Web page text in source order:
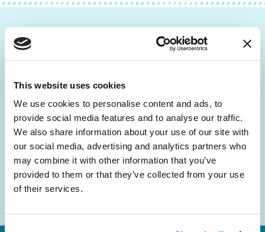
This website uses cookies
We use cookies to personalise content and ads, to
provide social media features and to analyse our traffic.
We also share information about your use of our site with
our social media, advertising and analytics partners who
may combine it with other information that you’ve
provided to them or that they’ve collected from your use
of their services.
Be the First to Know
Get the latest news about PD research, resources
inbox.
Email
Address